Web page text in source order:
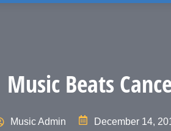
Music Beats
Music Admin December 14,